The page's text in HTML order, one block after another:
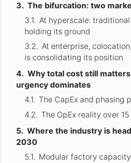
The bifurcation: two
At hyperscale:
holding its ground
At enterprise,
is consolidating its position
Why total cost still
urgency dominates
The CapEx and phasing
The OpEx reality over
Where the industry is
2030
Modular factory